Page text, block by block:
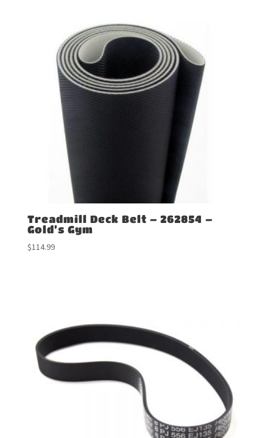
Treadmill Deck Belt – 262854 –
Gold’s Gym
$114.99